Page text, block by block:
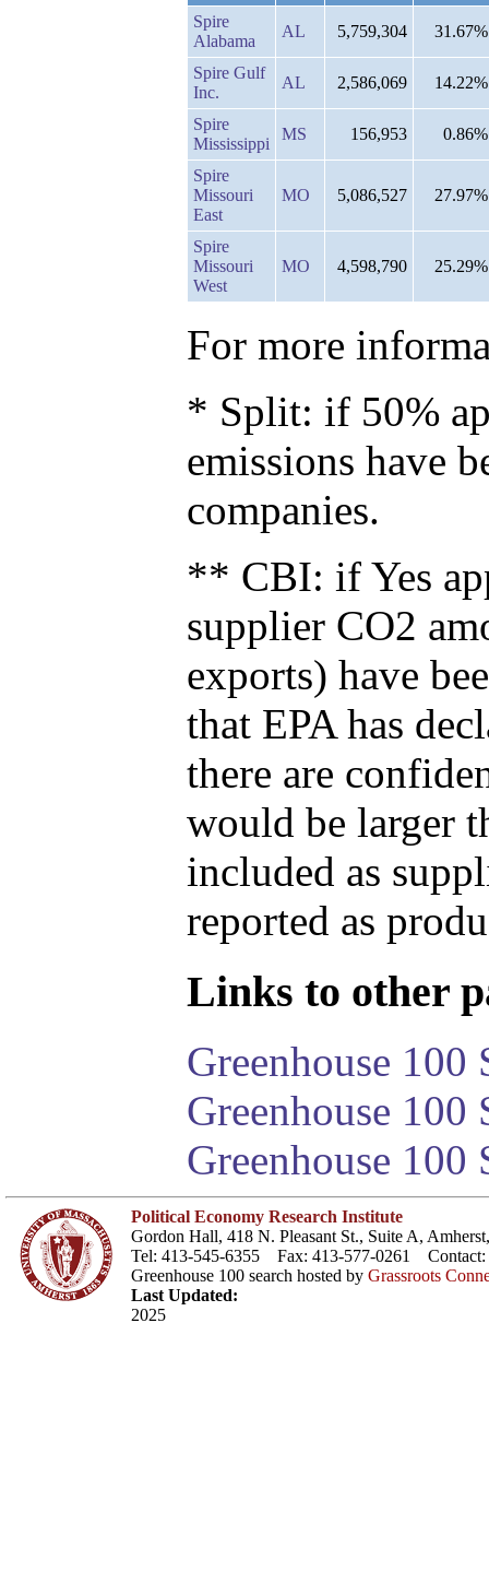
Spire
Alabama
AL 5,759,304 31.67%
Spire Gulf
Inc.
AL 2,586,069 14.22%
Spire
Mississippi
MS 156,953 0.86%
Spire
Missouri
East
MO 5,086,527 27.97%
Spire
Missouri
West
MO 4,598,790 25.29%
For more
* Split: if 50%
emissions have
companies.
** CBI: if Yes
supplier CO2
exports) have
that EPA has
there are
would be larger
included as
reported as
Links to other
Greenhouse 100
Greenhouse
Greenhouse 100
Political Economy Research Institute
Gordon Hall, 418 N. Pleasant St., Suite A,
Tel: 413-545-6355 Fax: 413-577-0261 Contact:
Greenhouse 100 search hosted by Grassroots
Last Updated:
2025